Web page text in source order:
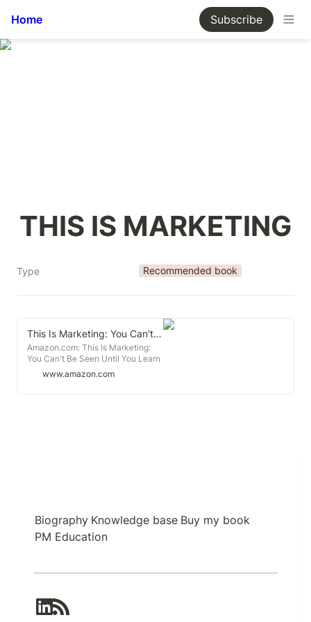
Home Subscribe
THIS IS MARKETING
Type Recommended book
This Is Marketing: You Can't Be Seen Until You Learn to See
Amazon.com: This Is Marketing:
You Can't Be Seen Until You Learn
to See (Audible Audio Edition):
Audio: Books
www.amazon.com
Biography Knowledge base Buy my book
PM Education